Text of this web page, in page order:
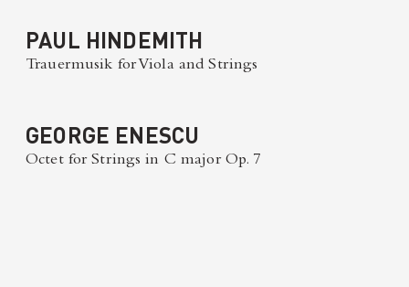
PAUL HINDEMITH
Trauermusik for Viola and Strings
GEORGE ENESCU
Octet for Strings in C major Op. 7